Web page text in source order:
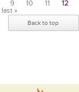
9 10 11
12
last »
Back to top